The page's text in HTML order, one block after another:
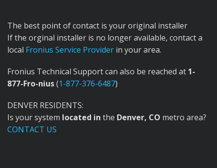
The best point of contact is your original installer
If the orginal installer is no longer available, contact a
local Fronius Service Provider in your area.
Fronius Technical Support can also be reached at 1-
877-Fro-nius(1-877-376-6487)
DENVER RESIDENTS:
Is your system located in the Denver, CO metro area?
CONTACT US